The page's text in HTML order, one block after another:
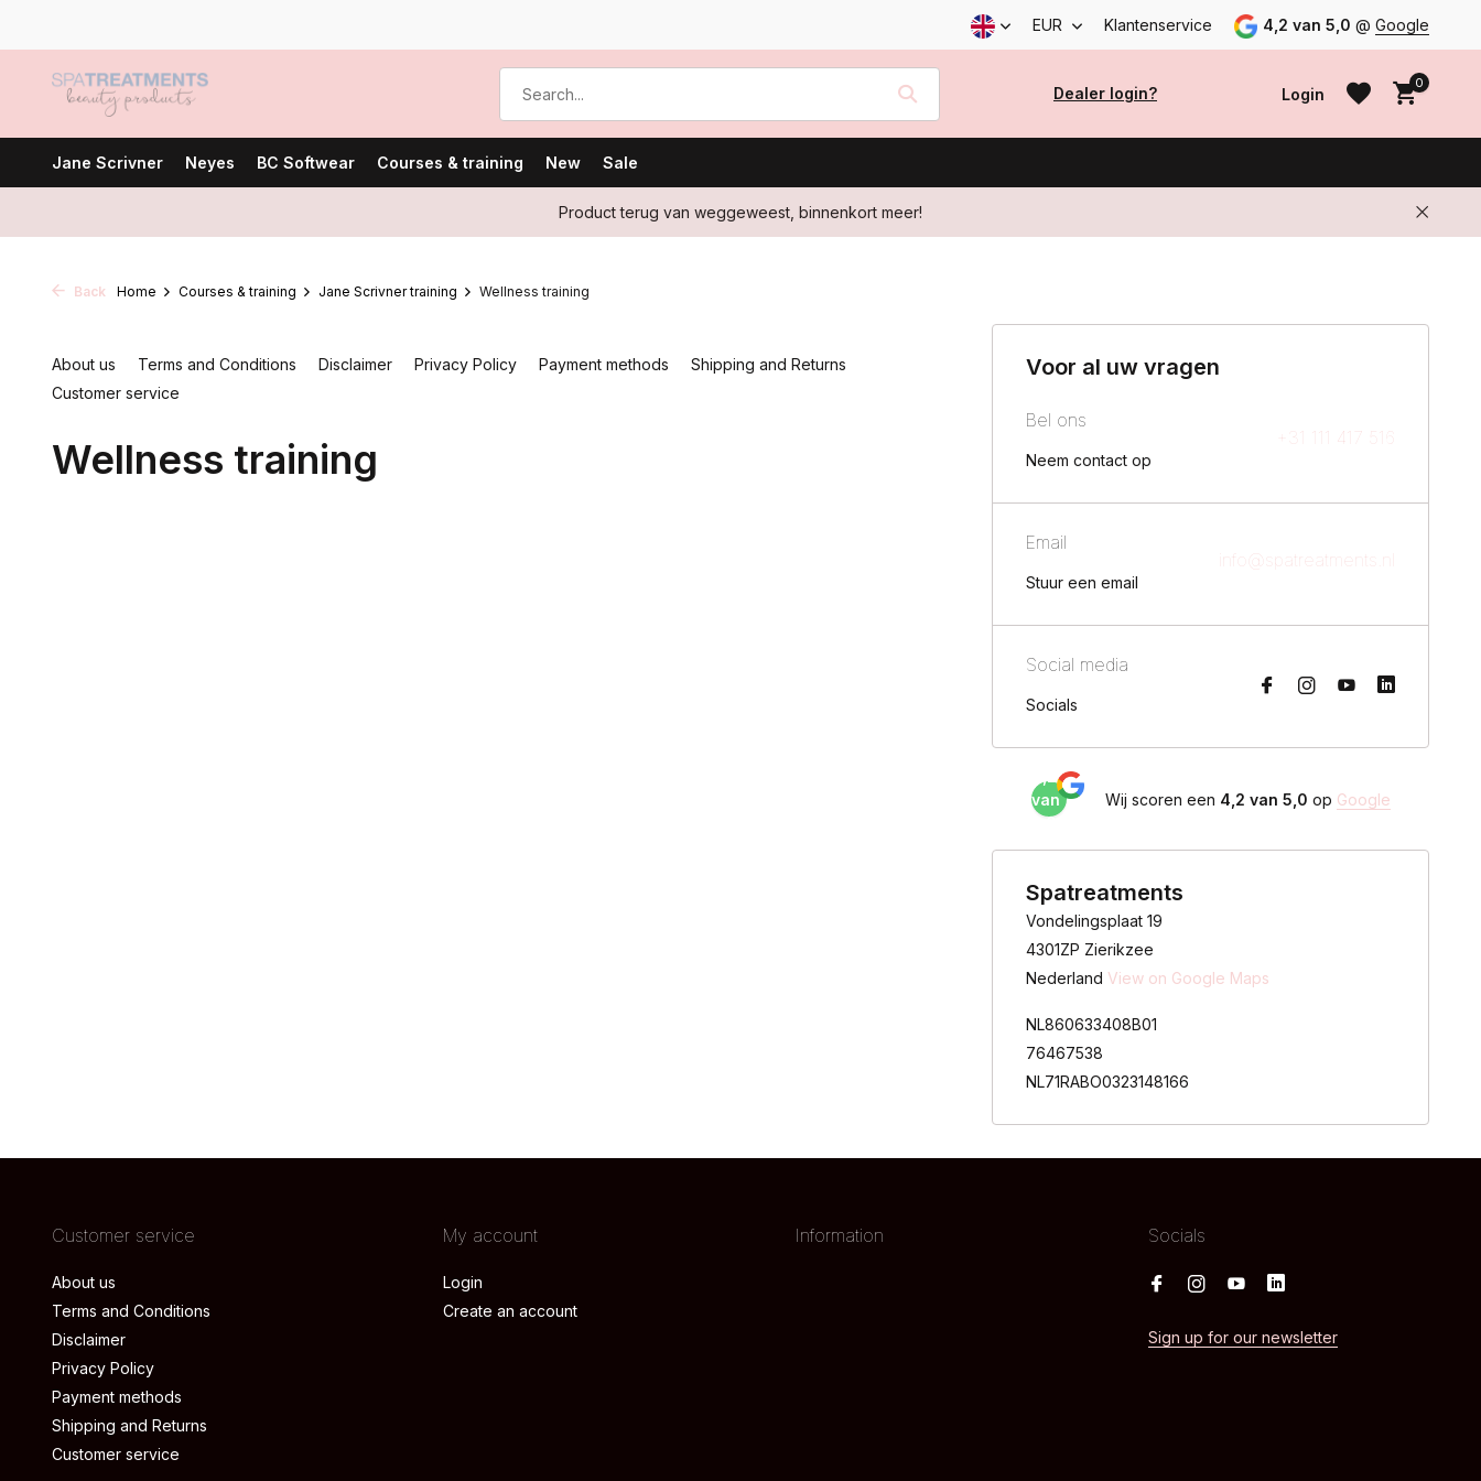
EUR Klantenservice 4,2 van 5,0 @ Google
Dealer login? Login
0
Jane Scrivner Neyes BC Softwear Courses & training New Sale
Product terug van weggeweest, binnenkort meer!
Back Home Courses & training Jane Scrivner training Wellness training
About us Terms and Conditions Disclaimer Privacy Policy Payment methods
Shipping and Returns
Customer service
Wellness training
Voor al uw vragen
Bel ons
Neem contact op
+31 111 417 516
Email
Stuur een email
info@spatreatments.nl
Social media
Socials
van
5,0
Wij scoren een 4,2 van 5,0 op Google
Spatreatments
Vondelingsplaat 19
4301ZP Zierikzee
Nederland View on Google Maps
NL860633408B01
76467538
NL71RABO0323148166
Customer service
About us
Terms and Conditions
Disclaimer
Privacy Policy
Payment methods
Shipping and Returns
Customer service
My account
Login
Create an account
Information Socials
Sign up for our newsletter